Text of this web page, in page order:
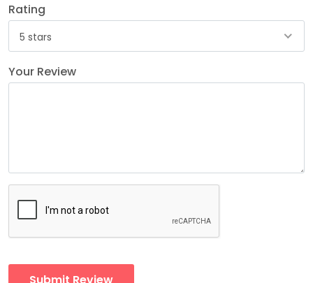
Rating
5 stars
Your Review